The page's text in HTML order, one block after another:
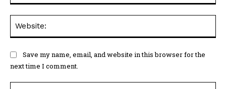
Save my name, email, and website in this browser for the
next time I comment.